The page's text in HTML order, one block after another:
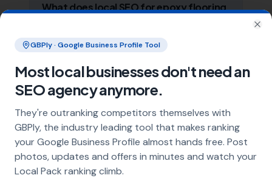
What does local SEO for epoxy flooring
Our service includes full Google Business
Profile optimisation, ongoing GBP
management with regular posts and review
strategy, and the creation of SEO-optimised
location pages targeting every town and area
within your operating radius. This three-step
approach ensures maximum visibility in local
search results across your entire service area.
GBPly · Google Business Profile Tool
Most local businesses don't need an
SEO agency anymore.
They're outranking competitors themselves with
GBPly, the industry leading tool that makes ranking
your Google Business Profile almost hands free. Post
photos, updates and offers in minutes and watch your
Local Pack ranking climb.